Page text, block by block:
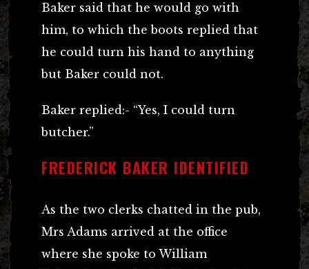
Baker said that he would go with
him, to which the boots replied that
he could turn his hand to anything
but Baker could not.
Baker replied:- “Yes, I could turn
butcher.”
FREDERICK BAKER IDENTIFIED
As the two clerks chatted in the pub,
Mrs Adams arrived at the office
where she spoke to William